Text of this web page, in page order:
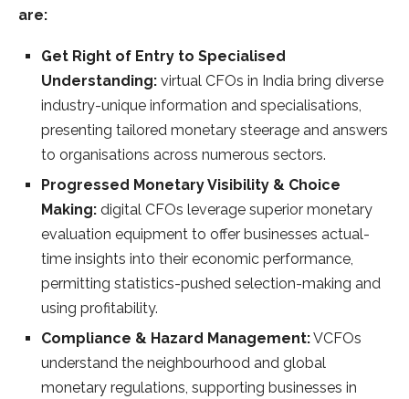
are:
Get Right of Entry to Specialised
Understanding: virtual CFOs in India bring diverse
industry-unique information and specialisations,
presenting tailored monetary steerage and answers
to organisations across numerous sectors.
Progressed Monetary Visibility & Choice
Making: digital CFOs leverage superior monetary
evaluation equipment to offer businesses actual-
time insights into their economic performance,
permitting statistics-pushed selection-making and
using profitability.
Compliance & Hazard Management:VCFOs
understand the neighbourhood and global
monetary regulations, supporting businesses in